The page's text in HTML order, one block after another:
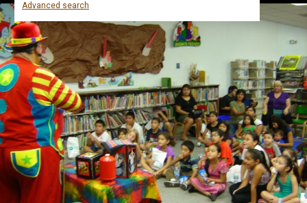
Advanced search